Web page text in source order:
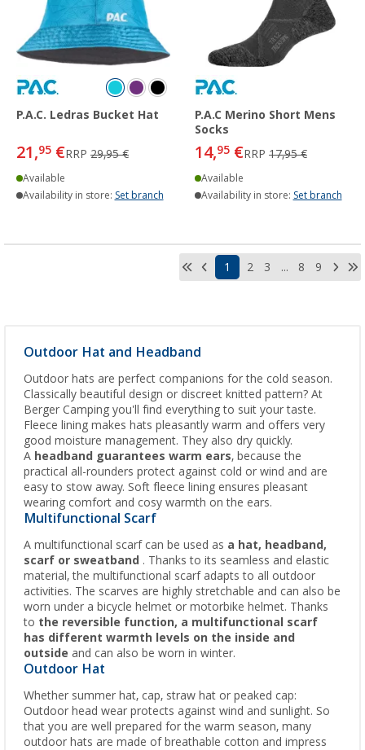
P.A.C. Ledras Bucket Hat
21,95 €RRP 29,95 €
Available
Availability in store: Set branch
P.A.C Merino Short Mens
Socks
14,95 €RRP 17,95 €
Available
Availability in store: Set branch
1 2 3 ... 8 9
Outdoor Hat and Headband
Outdoor hats are perfect companions for the cold season.
Classically beautiful design or discreet knitted pattern? At
Berger Camping you'll find everything to suit your taste.
Fleece lining makes hats pleasantly warm and offers very
good moisture management. They also dry quickly.
A headband guarantees warm ears, because the
practical all-rounders protect against cold or wind and are
easy to stow away. Soft fleece lining ensures pleasant
wearing comfort and cosy warmth on the ears.
Multifunctional Scarf
A multifunctional scarf can be used as a hat, headband,
scarf or sweatband . Thanks to its seamless and elastic
material, the multifunctional scarf adapts to all outdoor
activities. The scarves are highly stretchable and can also be
worn under a bicycle helmet or motorbike helmet. Thanks
to the reversible function, a multifunctional scarf
has different warmth levels on the inside and
outside and can also be worn in winter.
Outdoor Hat
Whether summer hat, cap, straw hat or peaked cap:
Outdoor head wear protects against wind and sunlight. So
that you are well prepared for the warm season, many
outdoor hats are made of breathable cotton and impress